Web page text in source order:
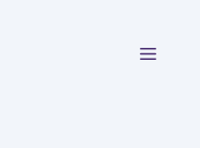
MENU